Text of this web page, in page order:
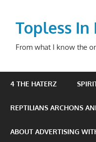
contentTopless In
From what I know the
4 THE HATERZ
REPTILIANS ARCHONS
ABOUT ADVERTISING